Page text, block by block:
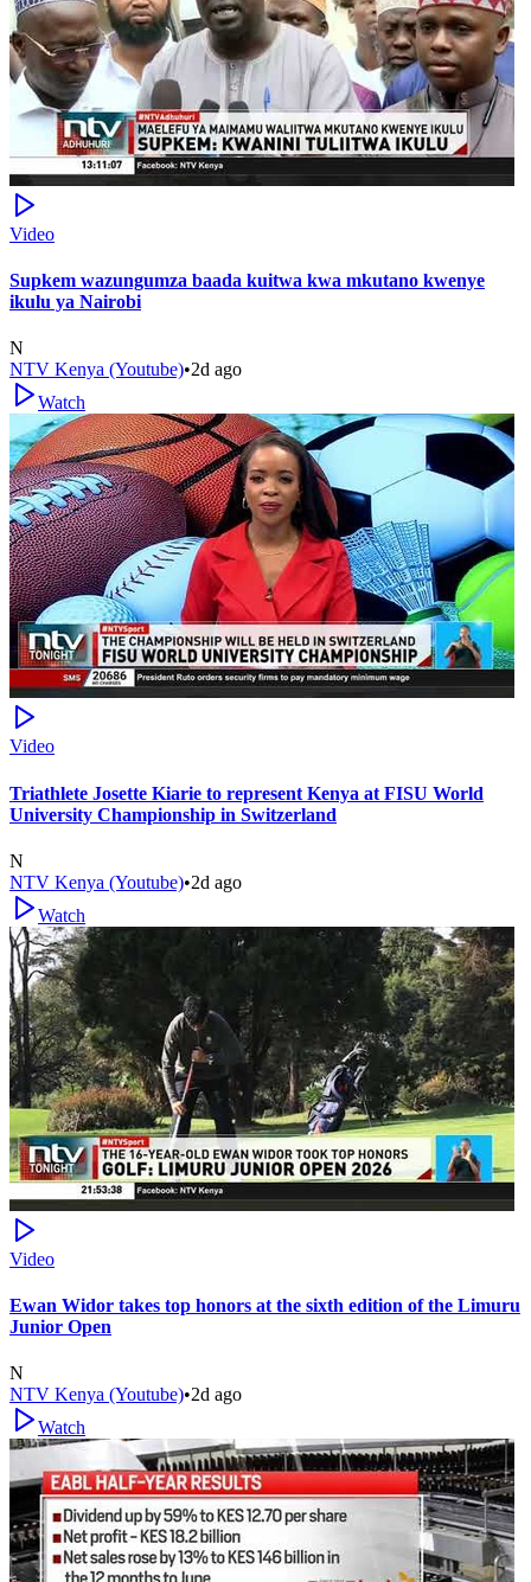
Video
Supkem wazungumza baada kuitwa kwa mkutano kwenye
ikulu ya Nairobi
N
NTV Kenya (Youtube)•2d ago
Watch
Video
Triathlete Josette Kiarie to represent Kenya at FISU World
University Championship in Switzerland
N
NTV Kenya (Youtube)•2d ago
Watch
Video
Ewan Widor takes top honors at the sixth edition of the Limuru
Junior Open
N
NTV Kenya (Youtube)•2d ago
Watch